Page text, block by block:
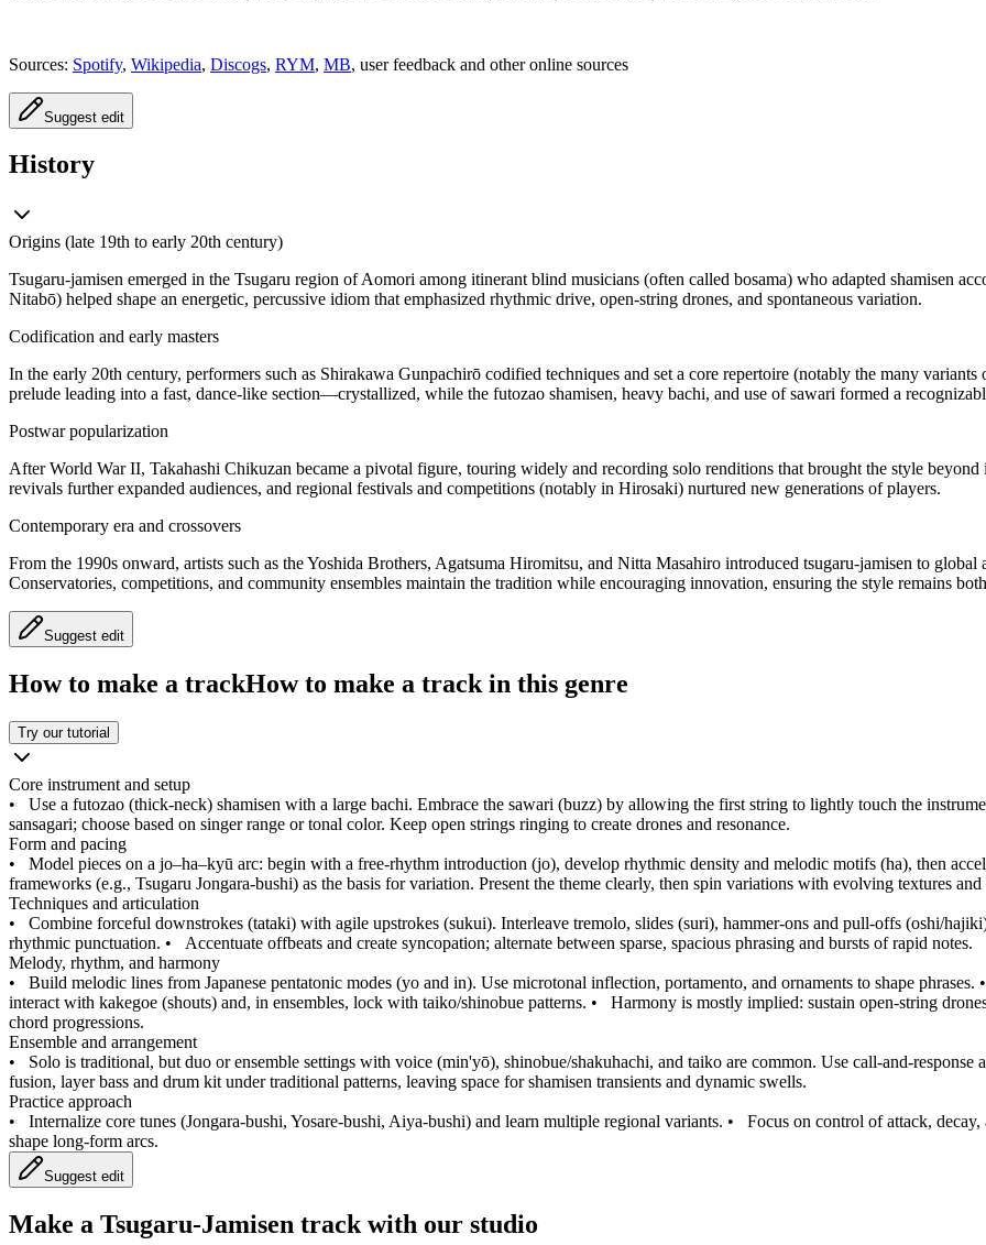
Sources: Spotify, Wikipedia, Discogs, RYM, MB, user feedback and other online sources
Suggest edit
History
Origins (late 19th to early 20th century)
Tsugaru-jamisen emerged in the Tsugaru region of Aomori among itinerant blind musicians (often called bosama) who adapted shamisen
Nitabō) helped shape an energetic, percussive idiom that emphasized rhythmic drive, open-string drones, and spontaneous variation.
Codification and early masters
In the early 20th century, performers such as Shirakawa Gunpachirō codified techniques and set a core repertoire (notably the many
prelude leading into a fast, dance-like section—crystallized, while the futozao shamisen, heavy bachi, and use of sawari formed a
Postwar popularization
After World War II, Takahashi Chikuzan became a pivotal figure, touring widely and recording solo renditions that brought the style
revivals further expanded audiences, and regional festivals and competitions (notably in Hirosaki) nurtured new generations of players.
Contemporary era and crossovers
From the 1990s onward, artists such as the Yoshida Brothers, Agatsuma Hiromitsu, and Nitta Masahiro introduced tsugaru-jamisen to
Conservatories, competitions, and community ensembles maintain the tradition while encouraging innovation, ensuring the style remains
Suggest edit
How to make a trackHow to make a track in this genre
Try our tutorial
Core instrument and setup
• Use a futozao (thick-neck) shamisen with a large bachi. Embrace the sawari (buzz) by allowing the first string to lightly touch the
sansagari; choose based on singer range or tonal color. Keep open strings ringing to create drones and resonance.
Form and pacing
• Model pieces on a jo–ha–kyū arc: begin with a free-rhythm introduction (jo), develop rhythmic density and melodic motifs (ha), then
frameworks (e.g., Tsugaru Jongara-bushi) as the basis for variation. Present the theme clearly, then spin variations with evolving textures
Techniques and articulation
• Combine forceful downstrokes (tataki) with agile upstrokes (sukui). Interleave tremolo, slides (suri), hammer-ons and pull-offs (oshi/
rhythmic punctuation. • Accentuate offbeats and create syncopation; alternate between sparse, spacious phrasing and bursts of rapid notes.
Melody, rhythm, and harmony
• Build melodic lines from Japanese pentatonic modes (yo and in). Use microtonal inflection, portamento, and ornaments to shape phrases.
interact with kakegoe (shouts) and, in ensembles, lock with taiko/shinobue patterns. • Harmony is mostly implied: sustain open-string
chord progressions.
Ensemble and arrangement
• Solo is traditional, but duo or ensemble settings with voice (min'yō), shinobue/shakuhachi, and taiko are common. Use call-and-response
fusion, layer bass and drum kit under traditional patterns, leaving space for shamisen transients and dynamic swells.
Practice approach
• Internalize core tunes (Jongara-bushi, Yosare-bushi, Aiya-bushi) and learn multiple regional variants. • Focus on control of attack,
shape long-form arcs.
Suggest edit
Make a Tsugaru-Jamisen track with our studio